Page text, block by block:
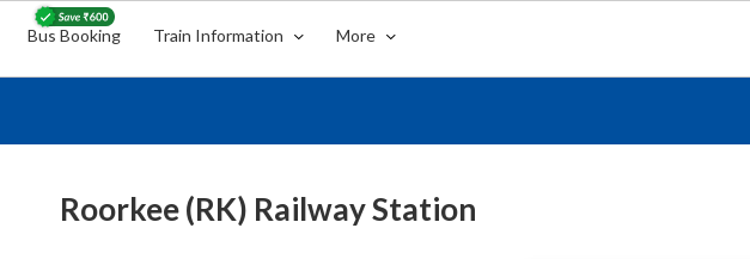
Bus Booking Train Information More
Roorkee (RK) Railway Station